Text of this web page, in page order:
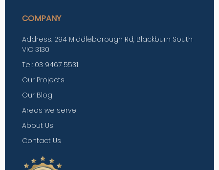
COMPANY
Address: 294 Middleborough Rd, Blackburn South
VIC 3130
Tel: 03 9467 5531
Our Projects
Our Blog
Areas we serve
About Us
Contact Us